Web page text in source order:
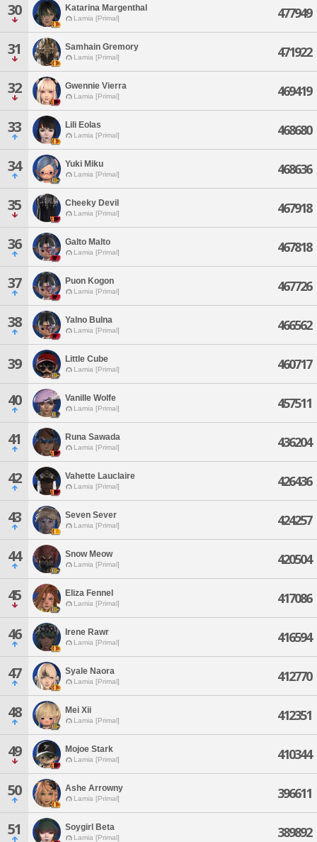
30 Katarina Margenthal
Lamia [Primal] 477949
31 Samhain Gremory
Lamia [Primal] 471922
32 Gwennie Vierra
Lamia [Primal] 469419
33 Lili Eolas
Lamia [Primal] 468680
34 Yuki Miku
Lamia [Primal] 468636
35 Cheeky Devil
Lamia [Primal] 467918
36 Galto Malto
Lamia [Primal] 467818
37 Puon Kogon
Lamia [Primal] 467726
38 Yalno Bulna
Lamia [Primal] 466562
39 Little Cube
Lamia [Primal] 460717
40 Vanille Wolfe
Lamia [Primal] 457511
41 Runa Sawada
Lamia [Primal] 436204
42 Vahette Lauclaire
Lamia [Primal] 426436
43 Seven Sever
Lamia [Primal] 424257
44 Snow Meow
Lamia [Primal] 420504
45 Eliza Fennel
Lamia [Primal] 417086
46 Irene Rawr
Lamia [Primal] 416594
47 Syale Naora
Lamia [Primal] 412770
48 Mei Xii
Lamia [Primal] 412351
49 Mojoe Stark
Lamia [Primal] 410344
50 Ashe Arrowny
Lamia [Primal] 396611
51 Soygirl Beta
Lamia [Primal] 389892